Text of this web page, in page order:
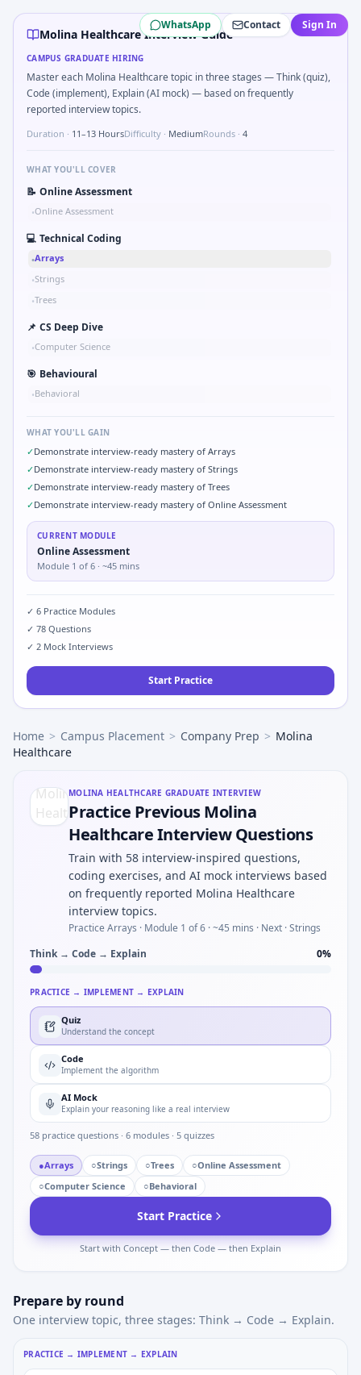
Molina Healthcarecampus interview questions 2026
A common live-coding task is to Simulate debounced
In one recent drive, the team asked candidates to Stress
In one recent drive, the team asked candidates to
Expect a question where you Binary search shaft
WhatsApp Contact Sign In
Molina Healthcare Interview Guide
CAMPUS GRADUATE HIRING
Master each Molina Healthcare topic in three stages — Think (quiz),
Code (implement), Explain (AI mock) — based on frequently
reported interview topics.
Duration · 11–13 HoursDifficulty · MediumRounds · 4
WHAT YOU'LL COVER
📝 Online Assessment
•Online Assessment
💻 Technical Coding
•Arrays
•Strings
•Trees
📌 CS Deep Dive
•Computer Science
🎯 Behavioural
•Behavioral
WHAT YOU'LL GAIN
✓Demonstrate interview-ready mastery of Arrays
✓Demonstrate interview-ready mastery of Strings
✓Demonstrate interview-ready mastery of Trees
✓Demonstrate interview-ready mastery of Online Assessment
CURRENT MODULE
Online Assessment
Module 1 of 6 · ~45 mins
✓ 6 Practice Modules
✓ 78 Questions
✓ 2 Mock Interviews
Start Practice
Home > Campus Placement > Company Prep > Molina
Healthcare
MOLINA HEALTHCARE GRADUATE INTERVIEW
Practice Previous Molina
Healthcare Interview Questions
Train with 58 interview-inspired questions,
coding exercises, and AI mock interviews based
on frequently reported Molina Healthcare
interview topics.
Practice Arrays · Module 1 of 6 · ~45 mins · Next · Strings
Think → Code → Explain
0%
PRACTICE → IMPLEMENT → EXPLAIN
Quiz
Understand the concept
Code
Implement the algorithm
AI Mock
Explain your reasoning like a real interview
58 practice questions · 6 modules · 5 quizzes
●Arrays ○Strings ○Trees ○Online Assessment
○Computer Science ○Behavioral
Start Practice
Start with Concept — then Code — then Explain
Prepare by round
One interview topic, three stages: Think → Code → Explain.
PRACTICE → IMPLEMENT → EXPLAIN